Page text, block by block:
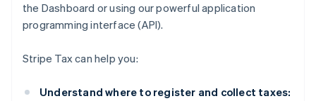
the Dashboard or using our powerful application
programming interface (API).
Stripe Tax can help you:
Understand where to register and collect taxes: